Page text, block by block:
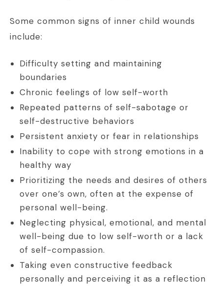
Some common signs of inner child wounds
include:
Difficulty setting and maintaining
boundaries
Chronic feelings of low self-worth
Repeated patterns of self-sabotage or
self-destructive behaviors
Persistent anxiety or fear in relationships
Inability to cope with strong emotions in a
healthy way
Prioritizing the needs and desires of others
over one’s own, often at the expense of
personal well-being.
Neglecting physical, emotional, and mental
well-being due to low self-worth or a lack
of self-compassion.
Taking even constructive feedback
personally and perceiving it as a reflection